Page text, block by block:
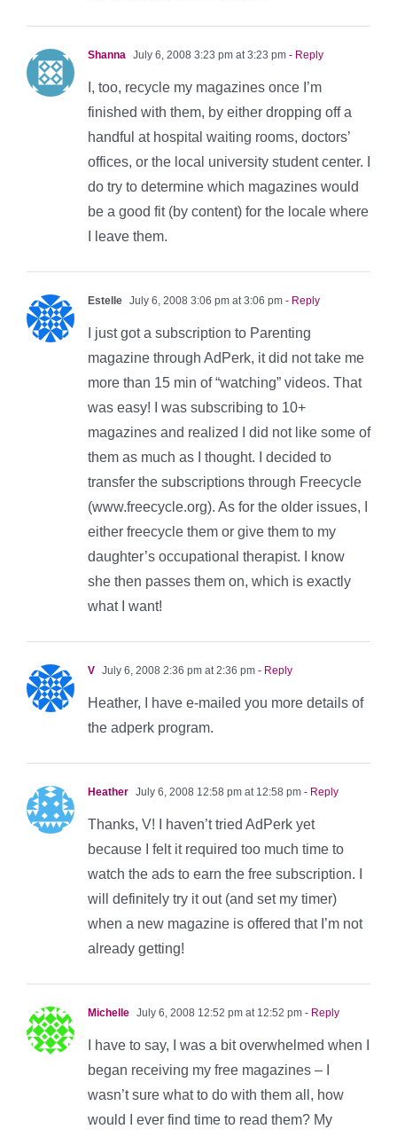
Shanna July 6, 2008 3:23 pm at 3:23 pm - Reply
I, too, recycle my magazines once I’m
finished with them, by either dropping off a
handful at hospital waiting rooms, doctors’
offices, or the local university student center. I
do try to determine which magazines would
be a good fit (by content) for the locale where
I leave them.
Estelle July 6, 2008 3:06 pm at 3:06 pm - Reply
I just got a subscription to Parenting
magazine through AdPerk, it did not take me
more than 15 min of “watching” videos. That
was easy! I was subscribing to 10+
magazines and realized I did not like some of
them as much as I thought. I decided to
transfer the subscriptions through Freecycle
(www.freecycle.org). As for the older issues, I
either freecycle them or give them to my
daughter’s occupational therapist. I know
she then passes them on, which is exactly
what I want!
V July 6, 2008 2:36 pm at 2:36 pm - Reply
Heather, I have e-mailed you more details of
the adperk program.
Heather July 6, 2008 12:58 pm at 12:58 pm - Reply
Thanks, V! I haven’t tried AdPerk yet
because I felt it required too much time to
watch the ads to earn the free subscription. I
will definitely try it out (and set my timer)
when a new magazine is offered that I’m not
already getting!
Michelle July 6, 2008 12:52 pm at 12:52 pm - Reply
I have to say, I was a bit overwhelmed when I
began receiving my free magazines – I
wasn’t sure what to do with them all, how
would I ever find time to read them? My